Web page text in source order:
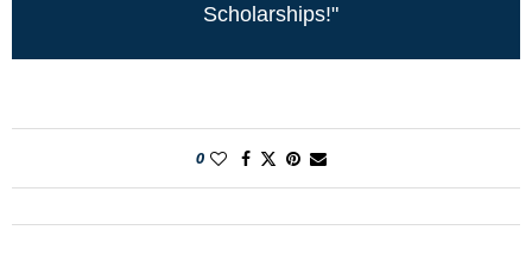
Scholarships!"
0